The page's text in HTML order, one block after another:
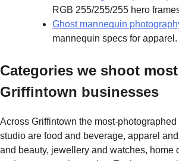
RGB 255/255/255 hero
Ghost mannequin
mannequin specs for apparel.
Categories we shoot
Griffintown businesses
Across Griffintown the most-
studio are food and beverage, apparel
and beauty, jewellery and watches, home